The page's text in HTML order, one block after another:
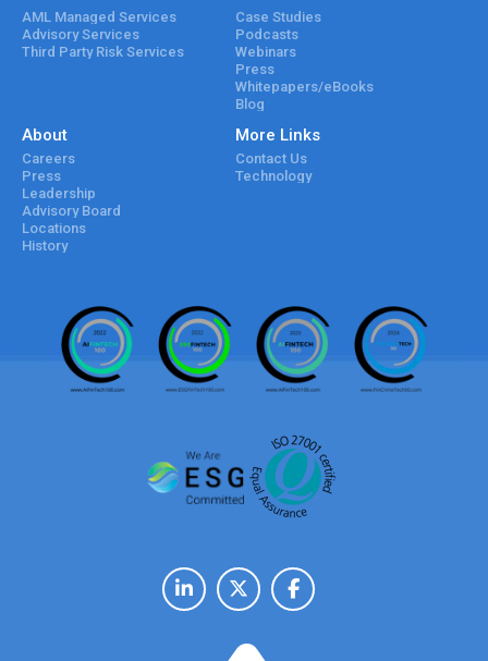
AML Managed Services
Advisory Services
Third Party Risk Services
Case Studies
Podcasts
Webinars
Press
Whitepapers/eBooks
Blog
About
Careers
Press
Leadership
Advisory Board
Locations
History
More Links
Contact Us
Technology